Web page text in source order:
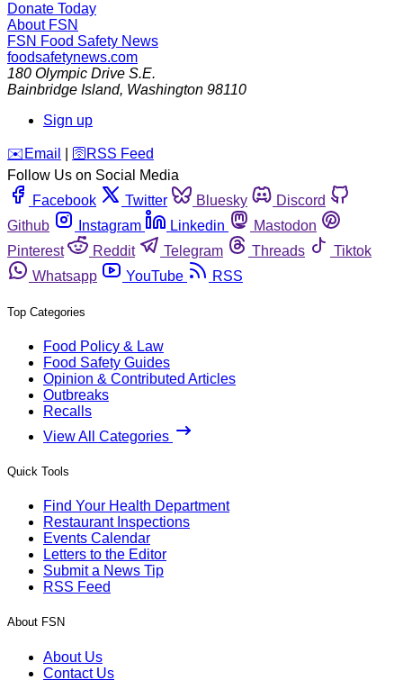
Donate Today
About FSN
FSN Food Safety News
foodsafetynews.com
180 Olympic Drive S.E.
Bainbridge Island, Washington 98110
Sign up
️✉️ Email 🛜 RSS Feed
Follow Us on Social Media
Facebook
Twitter Bluesky
Discord
Github
Instagram Linkedin
Mastodon
Pinterest
Reddit Telegram Threads
Tiktok
Whatsapp
YouTube RSS
Top Categories
Food Policy & Law
Food Safety Guides
Opinion & Contributed Articles
Outbreaks
Recalls
View All Categories
Quick Tools
Find Your Health Department
Restaurant Inspections
Events Calendar
Letters to the Editor
Submit a News Tip
RSS Feed
About FSN
About Us
Contact Us